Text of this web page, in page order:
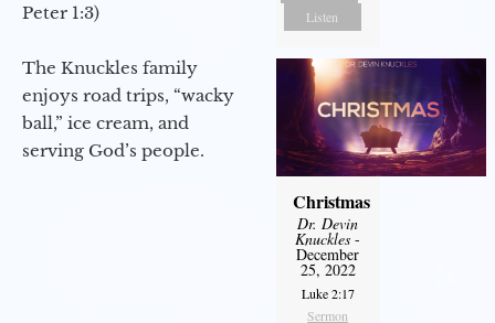
Peter 1:3)
The Knuckles family
enjoys road trips, “wacky
ball,” ice cream, and
serving God’s people.
Listen
Christmas
Dr. Devin
Knuckles -
December
25, 2022
Luke 2:17
Sermon